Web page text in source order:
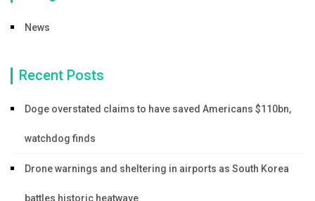
News
Recent Posts
Doge overstated claims to have saved Americans $110bn,
watchdog finds
Drone warnings and sheltering in airports as South Korea
battles historic heatwave